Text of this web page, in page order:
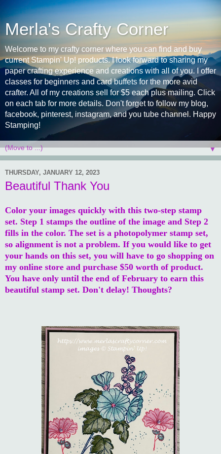
Merla's Crafty Corner
Welcome to my crafty corner where you can find and buy
current Stampin' Up! products. I look forward to sharing my
paper crafting experience and creations with all of you. I offer
classes for beginners and card buffets for the more avid
crafter. All of my creations sell for $5 each plus mailing. Click
on each tab for more details. Don't forget to follow my blog,
facebook, pinterest, instagram, and you tube channel. Happy
Stamping!
▼
THURSDAY, JANUARY 12, 2023
Beautiful Thank You
Color your images quickly with this two-step stamp
set. Step 1 stamps the outline of the image and Step 2
fills in the color. The set is a photopolymer stamp set,
so alignment is not a problem. If you would like to get
your hands on this set, you will have to go shopping on
my online store and purchase $50 worth of product.
You have only until the end of February to earn this
beautiful stamp set. Don't delay! Thoughts?